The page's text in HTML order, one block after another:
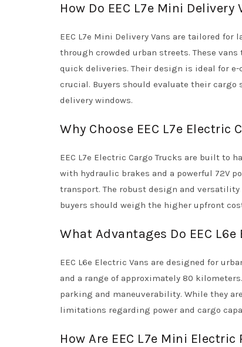
How Do EEC L7e Mini
EEC L7e Mini Delivery Vans are tailored
through crowded urban streets. These
quick deliveries. Their design is ideal for
crucial. Buyers should evaluate their
delivery windows.
Why Choose EEC L7e Electric
EEC L7e Electric Cargo Trucks are built to
with hydraulic brakes and a powerful 72V
transport. The robust design and
buyers should weigh the higher upfront
What Advantages Do EEC
EEC L6e Electric Vans are designed for
and a range of approximately 80
parking and maneuverability. While they
limitations regarding power and cargo
How Are EEC L7e Mini